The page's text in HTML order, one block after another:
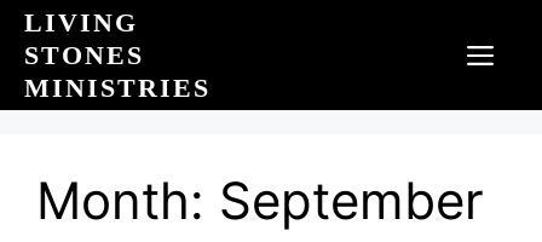
Skip
content
LIVING
STONES
MINISTRIES
Month: September